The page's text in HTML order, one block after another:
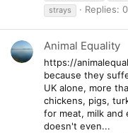
strays
Replies: 0
Animal Equality
https://
because they
UK alone, more
chickens, pigs,
for meat, milk and
doesn't even...